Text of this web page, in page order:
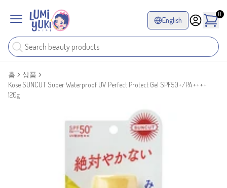
English
0
홈
상품
Kose SUNCUT Super Waterproof UV Perfect Protect Gel SPF50+/PA++++
120g